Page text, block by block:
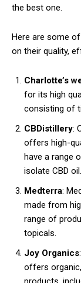
the best one.
Here are some
on their quality,
Charlotte’s
for its high
consisting of
CBDistillery:
offers high-
have a range
isolate CBD oil.
Medterra:
made from
range of
topicals.
Joy Organics
offers